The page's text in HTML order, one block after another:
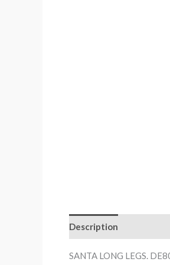
Description
SANTA LONG LEGS.